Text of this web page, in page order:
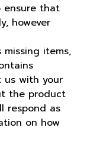
ensure that
however
items,
us with your
the product
respond as
on how